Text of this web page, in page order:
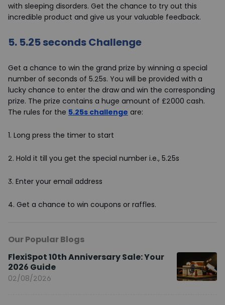
with sleeping disorders. Get the chance to try out this
incredible product and give us your valuable feedback.
5. 5.25 seconds Challenge
Get a chance to win the grand prize by winning a special
number of seconds of 5.25s. You will be provided with a
lucky chance to enter the draw and win the corresponding
prize. The prize contains a huge amount of £2000 cash.
The rules for the 5.25s challenge are:
1. Long press the timer to start
2. Hold it till you get the special number i.e., 5.25s
3. Enter your email address
4. Get a chance to win coupons or raffles.
Our Popular Blogs
FlexiSpot 10th Anniversary Sale: Your
2026 Guide
02/08/2026